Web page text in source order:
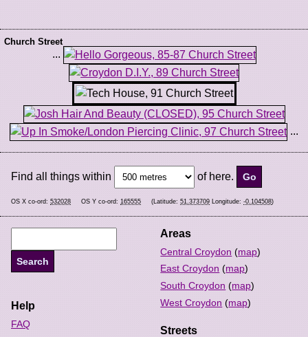
Church Street
...
...
Find all things within of here.
OS X co-ord: 532028 OS Y co-ord: 165555 (Latitude: 51.373709 Longitude: -0.104508)
Areas
Central Croydon (map)
East Croydon (map)
South Croydon (map)
West Croydon (map)
Streets
Help
FAQ